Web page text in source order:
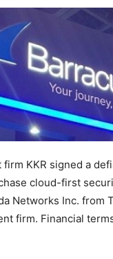
firm KKR signed a
cloud-first
Networks Inc. from
firm. Financial